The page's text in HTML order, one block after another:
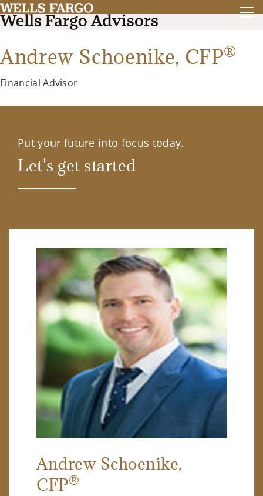
Andrew Schoenike, CFP®
Financial Advisor
Put your future into focus today.
Let's get started
Andrew Schoenike,
CFP®